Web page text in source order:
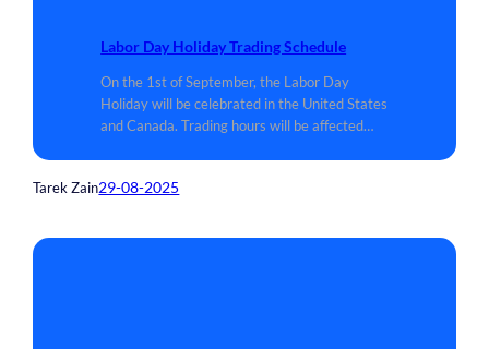
Labor Day Holiday Trading Schedule
On the 1st of September, the Labor Day
Holiday will be celebrated in the United States
and Canada. Trading hours will be affected…
Tarek Zain29-08-2025